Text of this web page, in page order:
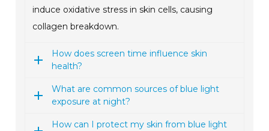
induce oxidative stress in skin cells, causing
collagen breakdown.
How does screen time influence skin
health?
What are common sources of blue light
exposure at night?
How can I protect my skin from blue light